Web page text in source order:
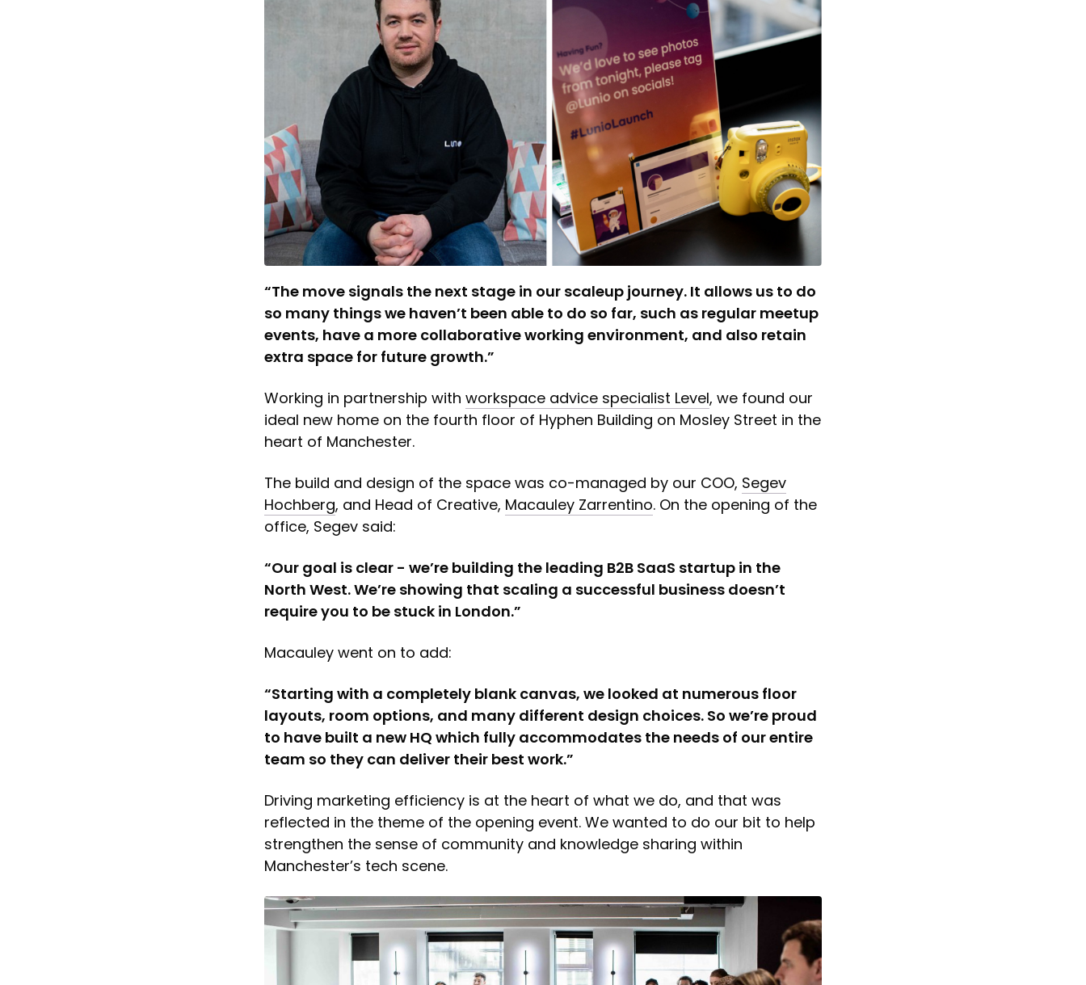
“The move signals the next stage in our scaleup journey. It allows us to do
so many things we haven’t been able to do so far, such as regular meetup
events, have a more collaborative working environment, and also retain
extra space for future growth.”
Working in partnership with workspace advice specialist Level, we found our
ideal new home on the fourth floor of Hyphen Building on Mosley Street in the
heart of Manchester.
The build and design of the space was co-managed by our COO, Segev
Hochberg, and Head of Creative, Macauley Zarrentino. On the opening of the
office, Segev said:
“Our goal is clear - we’re building the leading B2B SaaS startup in the
North West. We’re showing that scaling a successful business doesn’t
require you to be stuck in London.”
Macauley went on to add:
“Starting with a completely blank canvas, we looked at numerous floor
layouts, room options, and many different design choices. So we’re proud
to have built a new HQ which fully accommodates the needs of our entire
team so they can deliver their best work.”
Driving marketing efficiency is at the heart of what we do, and that was
reflected in the theme of the opening event. We wanted to do our bit to help
strengthen the sense of community and knowledge sharing within
Manchester’s tech scene.